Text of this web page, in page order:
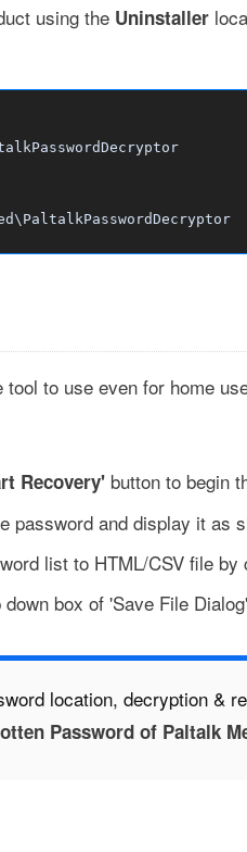
using the Uninstaller
to use even for home
Recovery' button to begin
password and display it as
list to HTML/CSV file
box of 'Save File
location, decryption &
Password of Paltalk